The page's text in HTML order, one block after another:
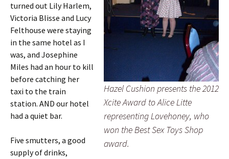
Hazel Cushion presents the 2012
Xcite Award to Alice Litte
representing Lovehoney, who
won the Best Sex Toys Shop
award.
turned out Lily Harlem,
Victoria Blisse and Lucy
Felthouse were staying
in the same hotel as I
was, and Josephine
Miles had an hour to kill
before catching her
taxi to the train
station. AND our hotel
had a quiet bar.
Five smutters, a good
supply of drinks,